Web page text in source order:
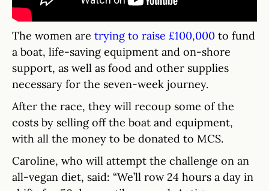
The women are trying to raise £100,000 to fund
a boat, life-saving equipment and on-shore
support, as well as food and other supplies
necessary for the seven-week journey.
After the race, they will recoup some of the
costs by selling off the boat and equipment,
with all the money to be donated to MCS.
Caroline, who will attempt the challenge on an
all-vegan diet, said: “We’ll row 24 hours a day in